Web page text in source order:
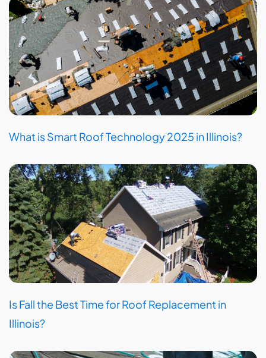
What is Smart Roof Technology 2025 in Illinois?
Is Fall the Best Time for Roof Replacement in
Illinois?